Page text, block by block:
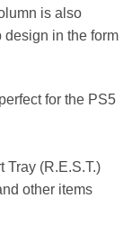
is also
in the form
for the PS5
Tray (R.E.S.T.)
other items